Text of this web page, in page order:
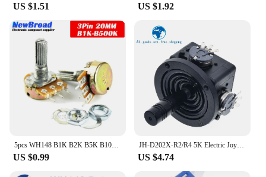
US $1.51 US $1.92
5pcs WH148 B1K B2K B5K B10K B20K B50K B100K B500K 3Pin 20mm Shaft Amplifier Dual Stereo Potentiometer 1K 2K 5K 10K 50K 100K 500K
US $0.99
JH-D202X-R2/R4 5K Electric Joystick Potentiometer 2-axis 2D Monitor Keyboard Ball Joyrode Controller
US $4.74